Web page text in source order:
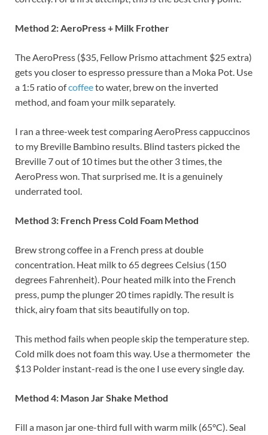
Method 2: AeroPress + Milk Frother
The AeroPress ($35, Fellow Prismo attachment $25 extra)
gets you closer to espresso pressure than a Moka Pot. Use
a 1:5 ratio ofcoffeeto water, brew on the inverted
method, and foam your milk separately.
I ran a three-week test comparing AeroPress cappuccinos
to my Breville Bambino results. Blind tasters picked the
Breville 7 out of 10 times but the other 3 times, the
AeroPress won. That surprised me. It is a genuinely
underrated tool.
Method 3: French Press Cold Foam Method
Brew strong coffee in a French press at double
concentration. Heat milk to 65 degrees Celsius (150
degrees Fahrenheit). Pour heated milk into the French
press, pump the plunger 20 times rapidly. The result is
thick, airy foam that sits beautifully on top.
This method fails when people skip the temperature step.
Cold milk does not foam this way. Use a thermometer the
$13 Polder instant-read is the one I use every single day.
Method 4: Mason Jar Shake Method
Fill a mason jar one-third full with warm milk (65°C). Seal